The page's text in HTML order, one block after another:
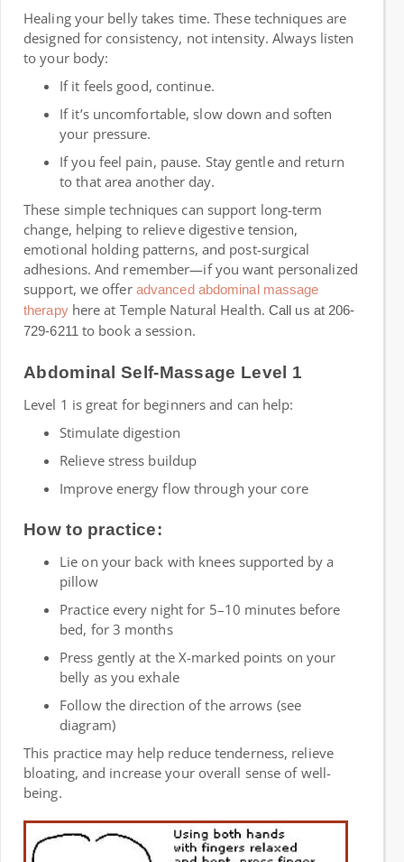
Healing your belly takes time. These techniques are
designed for consistency, not intensity. Always listen
to your body:
If it feels good, continue.
If it’s uncomfortable, slow down and soften
your pressure.
If you feel pain, pause. Stay gentle and return
to that area another day.
These simple techniques can support long-term
change, helping to relieve digestive tension,
emotional holding patterns, and post-surgical
adhesions. And remember—if you want personalized
support, we offer advanced abdominal massage
therapyhere at Temple Natural Health. Call us at 206-
729-6211to book a session.
Abdominal Self-Massage Level 1
Level 1 is great for beginners and can help:
Stimulate digestion
Relieve stress buildup
Improve energy flow through your core
How to practice:
Lie on your back with knees supported by a
pillow
Practice every night for 5–10 minutes before
bed, for 3 months
Press gently at the X-marked points on your
belly as you exhale
Follow the direction of the arrows (see
diagram)
This practice may help reduce tenderness, relieve
bloating, and increase your overall sense of well-
being.